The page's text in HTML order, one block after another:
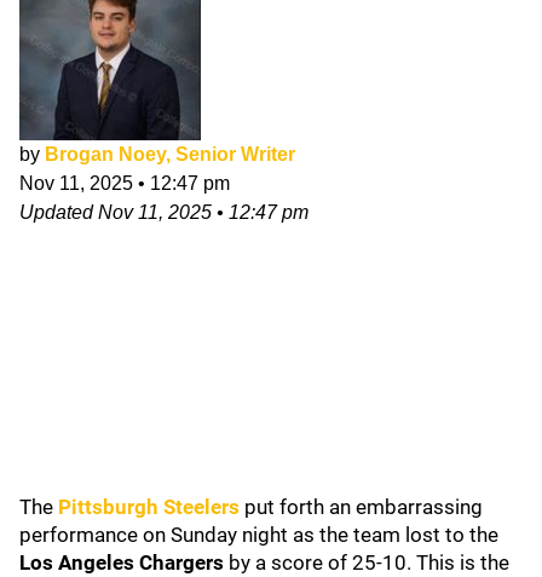
by Brogan Noey, Senior Writer
Nov 11, 2025 • 12:47 pm
UpdatedNov 11, 2025 • 12:47 pm
The Pittsburgh Steelers put forth an embarrassing
performance on Sunday night as the team lost to the
Los Angeles Chargers by a score of 25-10. This is the